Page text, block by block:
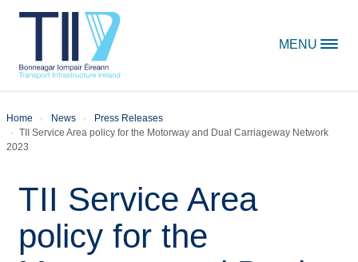
MENU
Home News
Press Releases
TII Service Area policy for the Motorway and Dual Carriageway Network
2023
TII Service Area
policy for the